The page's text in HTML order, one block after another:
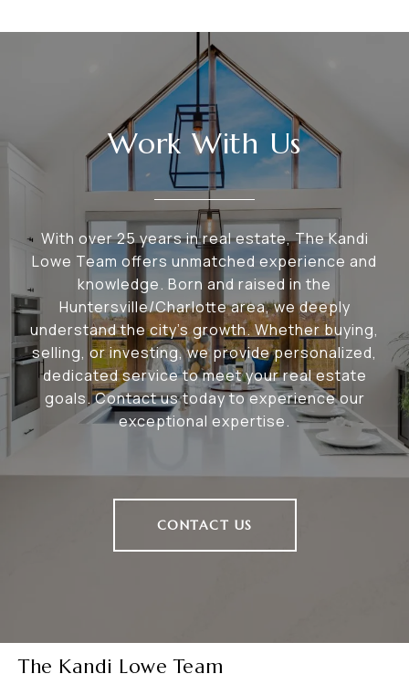
Work With Us
With over 25 years in real estate, The Kandi
Lowe Team offers unmatched experience and
knowledge. Born and raised in the
Huntersville/Charlotte area, we deeply
understand the city's growth. Whether buying,
selling, or investing, we provide personalized,
dedicated service to meet your real estate
goals. Contact us today to experience our
exceptional expertise.
CONTACT US
The Kandi Lowe Team